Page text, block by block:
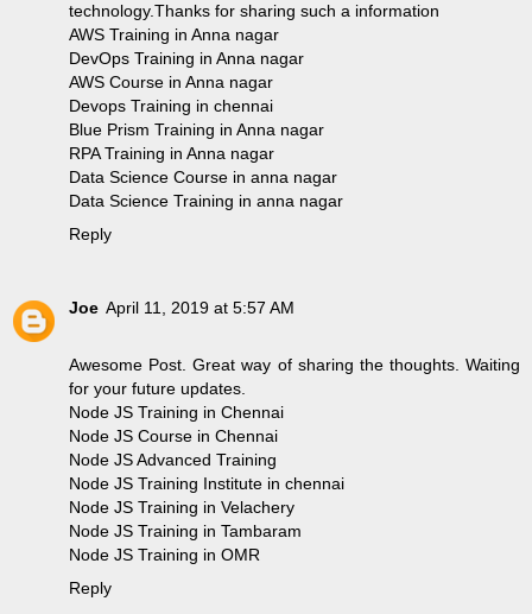
technology.Thanks for sharing such a information
AWS Training in Anna nagar
DevOps Training in Anna nagar
AWS Course in Anna nagar
Devops Training in chennai
Blue Prism Training in Anna nagar
RPA Training in Anna nagar
Data Science Course in anna nagar
Data Science Training in anna nagar
Reply
Joe April 11, 2019 at 5:57 AM
Awesome Post. Great way of sharing the thoughts. Waiting
for your future updates.
Node JS Training in Chennai
Node JS Course in Chennai
Node JS Advanced Training
Node JS Training Institute in chennai
Node JS Training in Velachery
Node JS Training in Tambaram
Node JS Training in OMR
Reply